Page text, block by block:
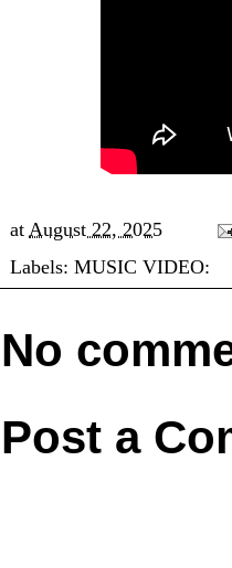
at August 22, 2025
Labels: MUSIC VIDEO:
No
Post a